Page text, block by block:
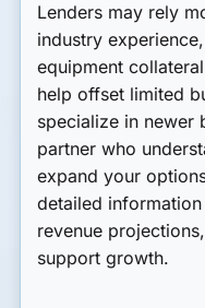
Lenders may rely
industry
equipment
help offset limited
specialize in newer
partner who
expand your
detailed
revenue
support growth.